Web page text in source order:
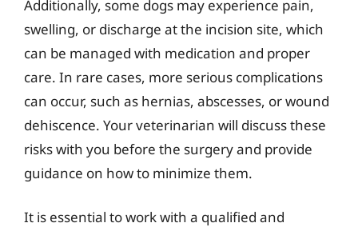
Additionally, some dogs may experience pain,
swelling, or discharge at the incision site, which
can be managed with medication and proper
care. In rare cases, more serious complications
can occur, such as hernias, abscesses, or wound
dehiscence. Your veterinarian will discuss these
risks with you before the surgery and provide
guidance on how to minimize them.
It is essential to work with a qualified and